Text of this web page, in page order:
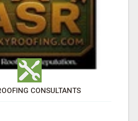
CONSULTANTS